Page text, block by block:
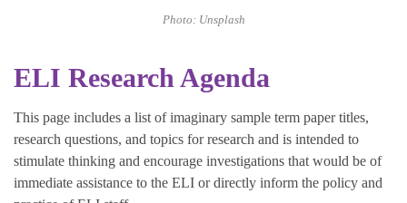
Photo: Unsplash
ELI Research Agenda
This page includes a list of imaginary sample term paper titles,
research questions, and topics for research and is intended to
stimulate thinking and encourage investigations that would be of
immediate assistance to the ELI or directly inform the policy and